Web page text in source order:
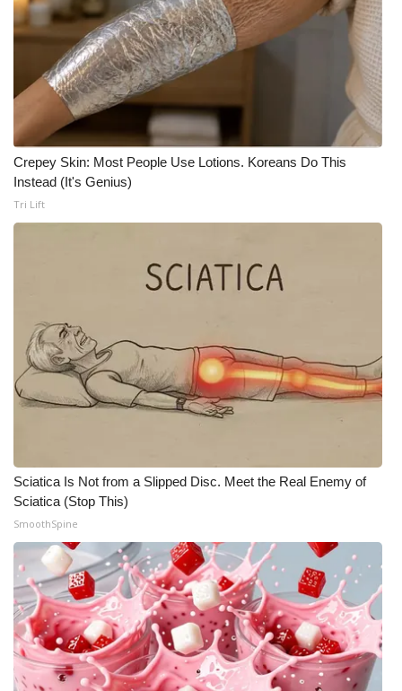
FOX 4 Winter Premieres Giveaway
FOX 4 Premiere Week Giveaway
Teacher of the Month
WCBI Contests – Rules, Privacy,
and Service
Home and Garden 2026
WCBI Cares
WCBI CONNECT
Job Fair 2025
Senior Spotlight 2026
Local Events
Obituaries
2025 Obituaries
Crepey Skin: Most People Use Lotions. Koreans Do This
Instead (It's Genius)
Tri Lift
Sciatica Is Not from a Slipped Disc. Meet the Real Enemy of
Sciatica (Stop This)
SmoothSpine